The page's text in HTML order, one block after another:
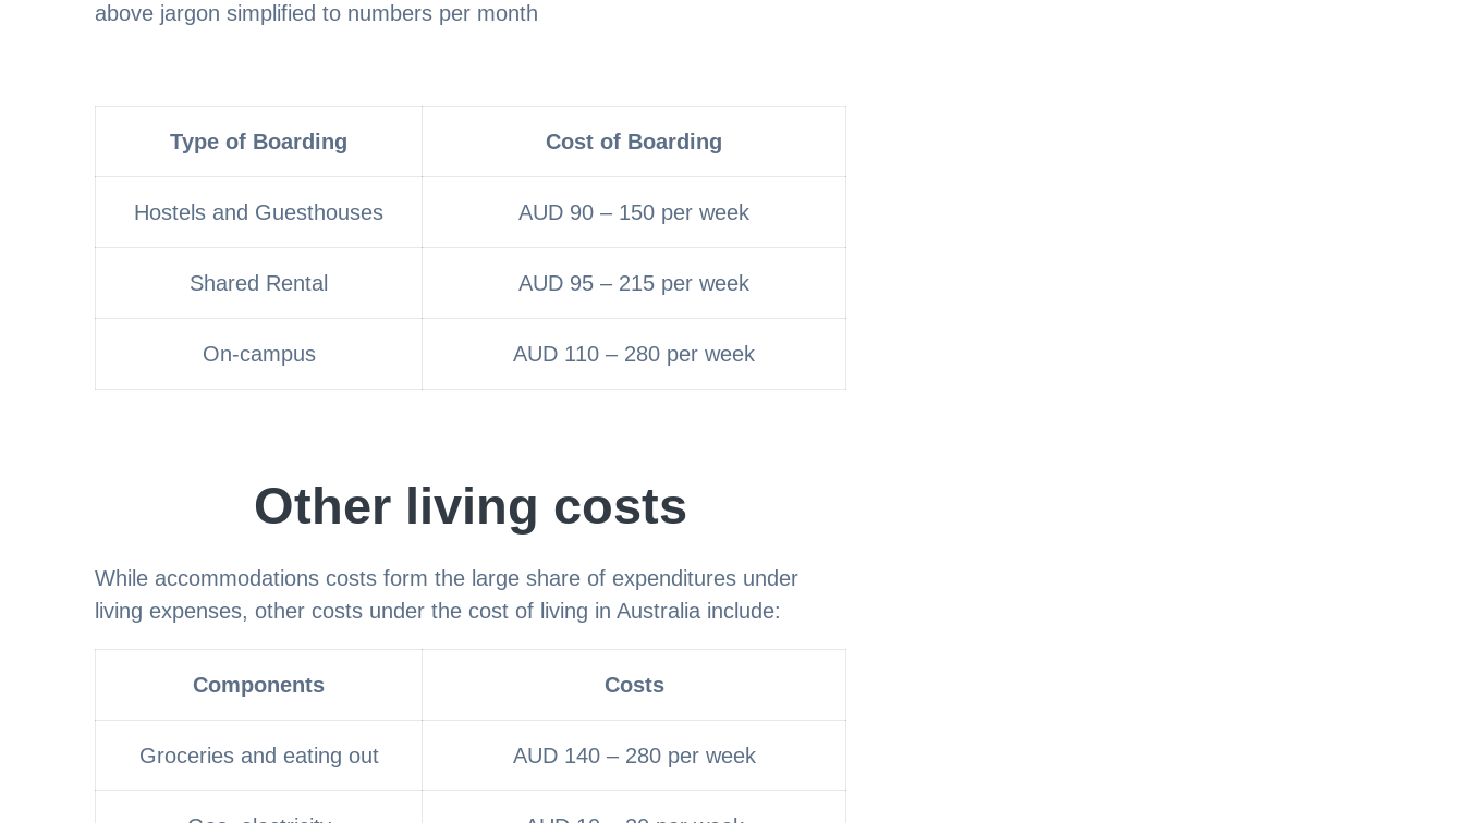
above jargon simplified to numbers per month
Type of Boarding Cost of Boarding
Hostels and Guesthouses AUD 90 – 150 per week
Shared Rental AUD 95 – 215 per week
On-campus AUD 110 – 280 per week
Other living costs
While accommodations costs form the large share of expenditures under
living expenses, other costs under the cost of living in Australia include:
Components Costs
Groceries and eating out AUD 140 – 280 per week